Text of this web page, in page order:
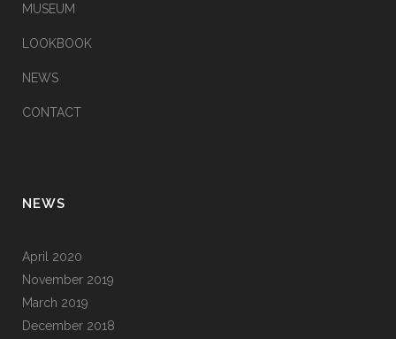
MUSEUM
LOOKBOOK
NEWS
CONTACT
NEWS
April 2020
November 2019
March 2019
December 2018